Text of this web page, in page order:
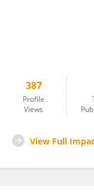
387
Profile
Views
View Full